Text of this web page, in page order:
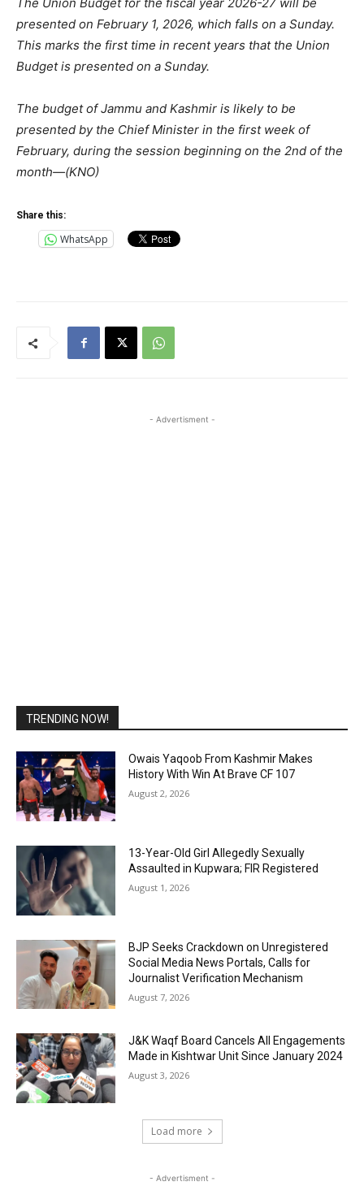
The Union Budget for the fiscal year 2026-27 will be
presented on February 1, 2026, which falls on a Sunday.
This marks the first time in recent years that the Union
Budget is presented on a Sunday.
The budget of Jammu and Kashmir is likely to be
presented by the Chief Minister in the first week of
February, during the session beginning on the 2nd of the
month—(KNO)
Share this:
WhatsApp
- Advertisment -
TRENDING NOW!
Owais Yaqoob From Kashmir Makes
History With Win At Brave CF 107
August 2, 2026
13-Year-Old Girl Allegedly Sexually
Assaulted in Kupwara; FIR Registered
August 1, 2026
BJP Seeks Crackdown on Unregistered
Social Media News Portals, Calls for
Journalist Verification Mechanism
August 7, 2026
J&K Waqf Board Cancels All Engagements
Made in Kishtwar Unit Since January 2024
August 3, 2026
Load more
- Advertisment -